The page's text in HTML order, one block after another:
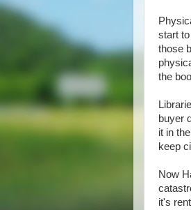
start
those
the
buyer
it in
keep
Now
it's